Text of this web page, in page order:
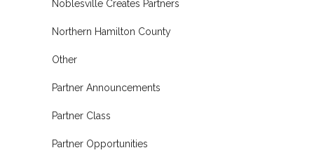
Noblesville Creates Partners
Northern Hamilton County
Other
Partner Announcements
Partner Class
Partner Opportunities